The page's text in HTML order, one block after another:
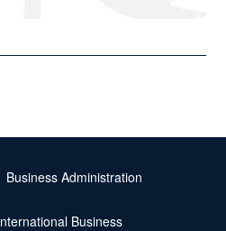
Business Administration
Business